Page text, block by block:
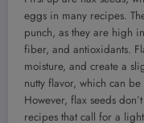
eggs in many recipes.
punch, as they are high
fiber, and antioxidants.
moisture, and create a
nutty flavor, which can
However, flax seeds
recipes that call for a